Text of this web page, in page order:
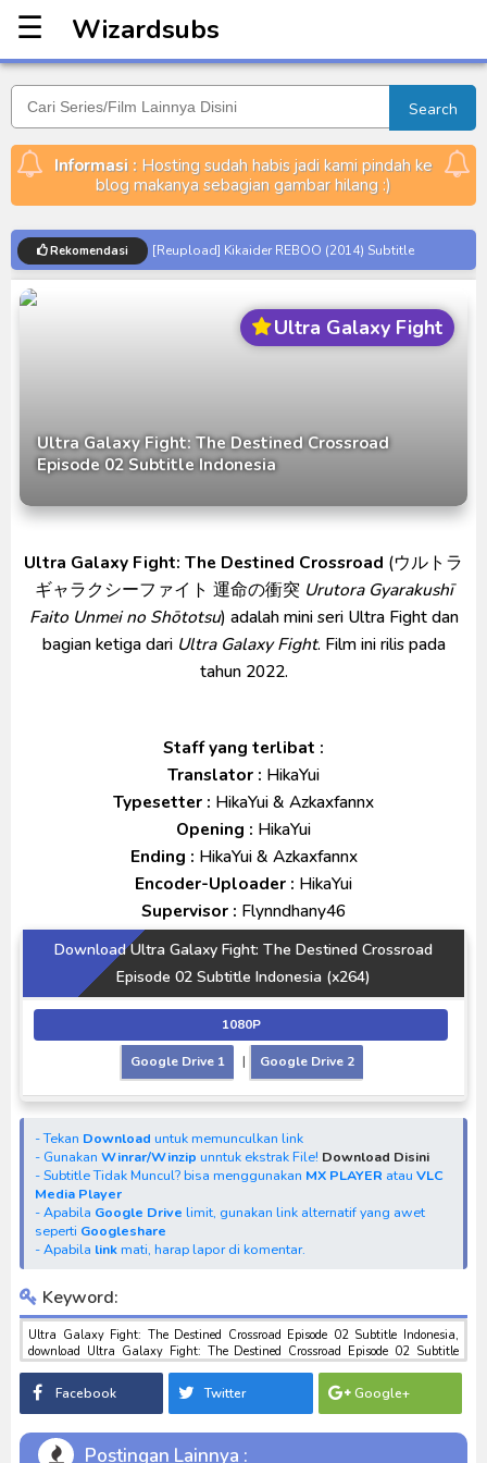
Wizardsubs
Wizardsubs
☰
Search
Informasi : Hosting sudah habis jadi kami pindah ke
blog makanya sebagian gambar hilang :)
Rekomendasi
[Reupload] Kikaider REBOO (2014) Subtitle
Indonesia
No.1 Sentai Gozyuger Episode 00-01 Subtitle
Kraven The Hunter Subtitle Indonesia
Ultraman Arc The Movie: The Clash of Light and
Captain America: Brave New World BD Subtitle
Indonesia
Ultra Galaxy Fight
Ultra Galaxy Fight: The Destined Crossroad
Episode 02 Subtitle Indonesia
Ultra Galaxy Fight: The Destined Crossroad (ウルトラ
ギャラクシーファイト 運命の衝突 Urutora Gyarakushī
Faito Unmei no Shōtotsu) adalah mini seri Ultra Fight dan
bagian ketiga dari Ultra Galaxy Fight. Film ini rilis pada
tahun 2022.
Staff yang terlibat :
Translator : HikaYui
Typesetter : HikaYui & Azkaxfannx
Opening : HikaYui
Ending : HikaYui & Azkaxfannx
Encoder-Uploader : HikaYui
Supervisor : Flynndhany46
Download Ultra Galaxy Fight: The Destined Crossroad
Episode 02 Subtitle Indonesia (x264)
1080P
Google Drive 1 | Google Drive 2
- Tekan Download untuk memunculkan link
- Gunakan Winrar/Winzip unntuk ekstrak File! Download Disini
- Subtitle Tidak Muncul? bisa menggunakan MX PLAYER atau VLC
Media Player
- Apabila Google Drive limit, gunakan link alternatif yang awet
seperti Googleshare
- Apabila linkmati, harap lapor di komentar.
Keyword:
Ultra Galaxy Fight: The Destined Crossroad Episode 02 Subtitle Indonesia,
download Ultra Galaxy Fight: The Destined Crossroad Episode 02 Subtitle
Episode 02 Subtitle Indonesia, anime Ultra Galaxy Fight: The Destined
Crossroad Episode 02 Subtitle Indonesia, download toku batch mp4 , mkv , 3gp
sub indo , download tokusatsu sub indo , download marvel sub indo Ultra
Galaxy Fight: The Destined Crossroad Episode 02 Subtitle Indonesia
Facebook Twitter Google+
Postingan Lainnya :